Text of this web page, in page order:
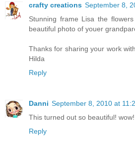
crafty creations September 8,
Stunning frame Lisa the
beautiful photo of youer
Thanks for sharing your work
Hilda
Reply
Danni September 8, 2010 at
This turned out so beautiful! wow!
Reply